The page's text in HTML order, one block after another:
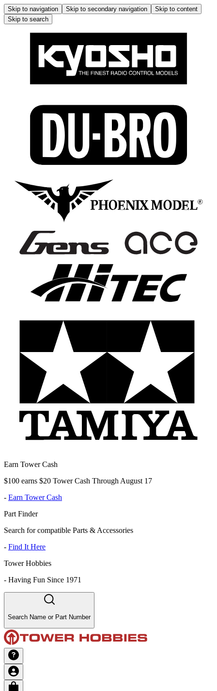
Skip to navigation Skip to secondary navigation
Skip to content
Skip to search
Earn Tower Cash
$100 earns $20 Tower Cash Through August 17
- Earn Tower Cash
Part Finder
Search for compatible Parts & Accessories
- Find It Here
Tower Hobbies
- Having Fun Since 1971
Search Name or Part Number